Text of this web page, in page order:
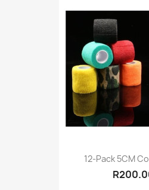
12-Pack 5CM